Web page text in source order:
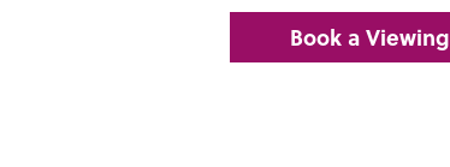
Book a Viewing